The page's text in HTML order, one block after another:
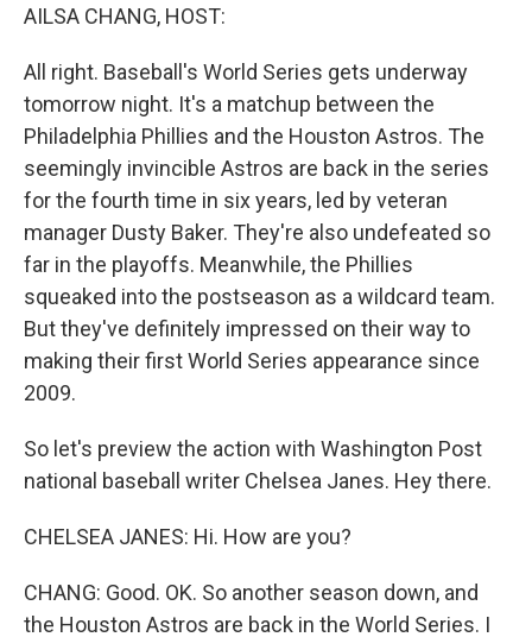
AILSA CHANG, HOST:
All right. Baseball's World Series gets underway
tomorrow night. It's a matchup between the
Philadelphia Phillies and the Houston Astros. The
seemingly invincible Astros are back in the series
for the fourth time in six years, led by veteran
manager Dusty Baker. They're also undefeated so
far in the playoffs. Meanwhile, the Phillies
squeaked into the postseason as a wildcard team.
But they've definitely impressed on their way to
making their first World Series appearance since
2009.
So let's preview the action with Washington Post
national baseball writer Chelsea Janes. Hey there.
CHELSEA JANES: Hi. How are you?
CHANG: Good. OK. So another season down, and
the Houston Astros are back in the World Series. I